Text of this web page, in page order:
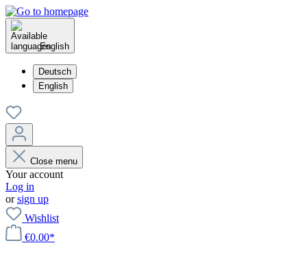
English
Deutsch
English
Close menu
Your account
Log in
orsign up
Wishlist
€0.00*